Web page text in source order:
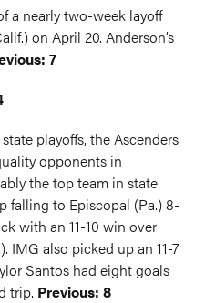
a nearly two-week layoff
on April 20. Anderson’s
7
playoffs, the Ascenders
opponents in
the top team in state.
falling to Episcopal (Pa.) 8-
with an 11-10 win over
IMG also picked up an 11-7
Santos had eight goals
trip. Previous: 8